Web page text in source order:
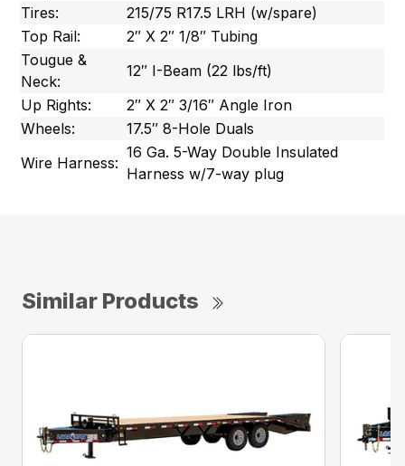
Tires:
215/75 R17.5 LRH (w/spare)
Top Rail:
2″ X 2″ 1/8″ Tubing
Tougue &
Neck:
12″ I-Beam (22 lbs/ft)
Up Rights:
2″ X 2″ 3/16″ Angle Iron
Wheels:
17.5″ 8-Hole Duals
Wire Harness:
16 Ga. 5-Way Double Insulated
Harness w/7-way plug
Similar Products